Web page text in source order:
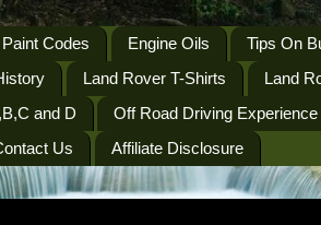
Paint Codes Engine Oils
Tips On
Land Rover T-Shirts
Land
and D
Off Road Driving
Us Affiliate Disclosure